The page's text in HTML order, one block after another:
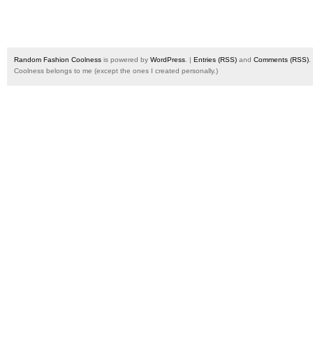
Random Fashion Coolness is powered by WordPress . | Entries (RSS) and Comments (RSS)
Coolness belongs to me (except the ones I created personally.)